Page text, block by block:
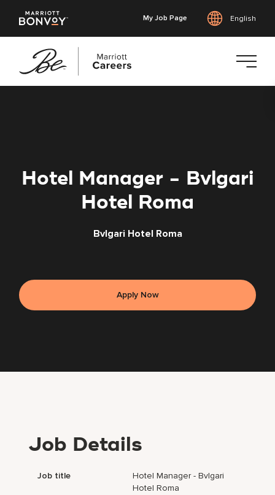
My Job Page English
Hotel Manager - Bvlgari
Hotel Roma
Bvlgari Hotel Roma
Apply Now
Job Details
Job title
Hotel Manager - Bvlgari
Hotel Roma